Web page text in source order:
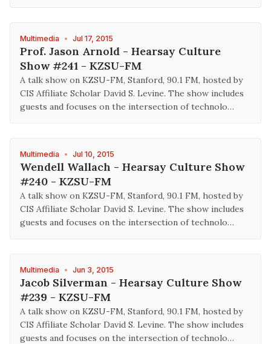
Multimedia • Jul 17, 2015
Prof. Jason Arnold - Hearsay Culture
Show #241 - KZSU-FM
A talk show on KZSU-FM, Stanford, 90.1 FM, hosted by
CIS Affiliate Scholar David S. Levine. The show includes
guests and focuses on the intersection of technolo…
Multimedia • Jul 10, 2015
Wendell Wallach - Hearsay Culture Show
#240 - KZSU-FM
A talk show on KZSU-FM, Stanford, 90.1 FM, hosted by
CIS Affiliate Scholar David S. Levine. The show includes
guests and focuses on the intersection of technolo…
Multimedia • Jun 3, 2015
Jacob Silverman - Hearsay Culture Show
#239 - KZSU-FM
A talk show on KZSU-FM, Stanford, 90.1 FM, hosted by
CIS Affiliate Scholar David S. Levine. The show includes
guests and focuses on the intersection of technolo…